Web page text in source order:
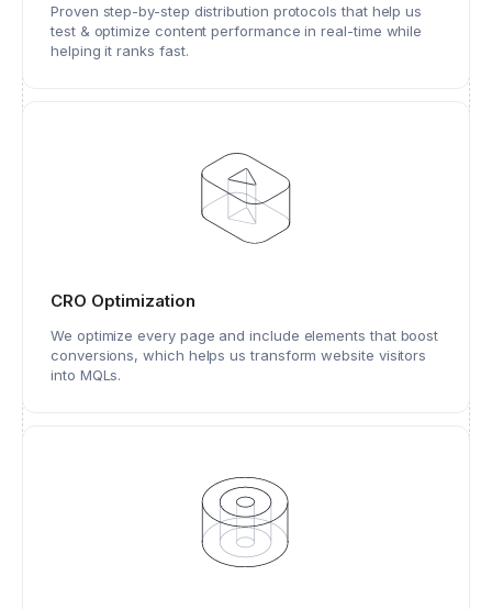
Proven step-by-step distribution protocols that help us
test & optimize content performance in real-time while
helping it ranks fast.
CRO Optimization
We optimize every page and include elements that boost
conversions, which helps us transform website visitors
into MQLs.